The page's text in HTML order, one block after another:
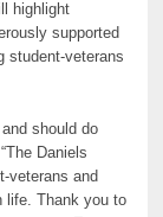
highlight
supported
student-veterans
should do
Daniels
veterans and
life. Thank you to